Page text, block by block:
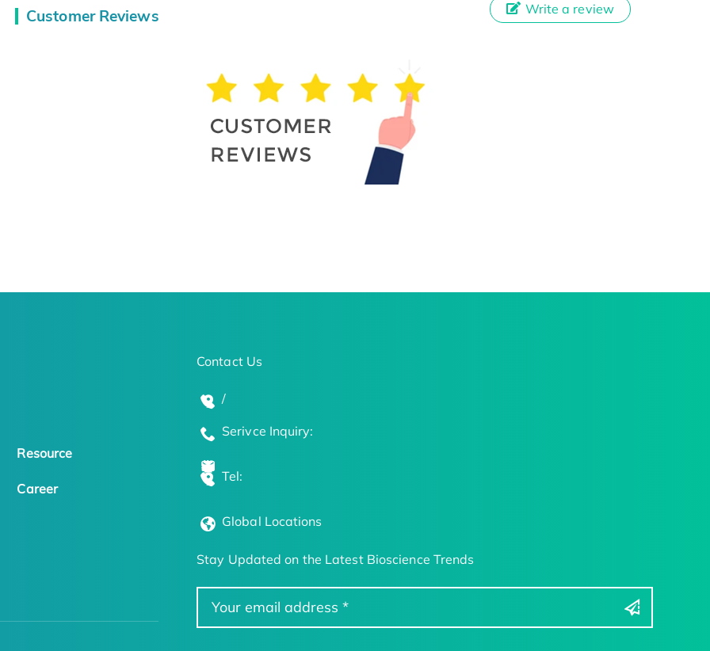
Customer Reviews Write a review
Resource
Career
Contact Us
/
Serivce Inquiry:
Tel:
Global Locations
Stay Updated on the Latest Bioscience Trends